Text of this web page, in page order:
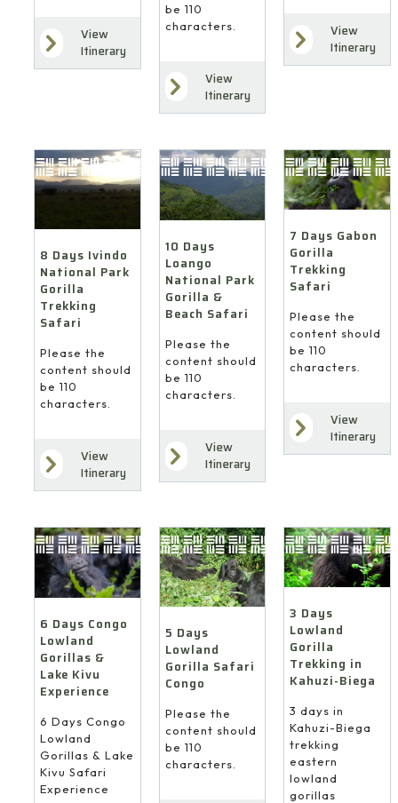
View
Itinerary
be 110
characters.
View
Itinerary
View
Itinerary
8 Days Ivindo
National Park
Gorilla
Trekking
Safari
Please the
content should
be 110
characters.
View
Itinerary
10 Days
Loango
National Park
Gorilla &
Beach Safari
Please the
content should
be 110
characters.
View
Itinerary
7 Days Gabon
Gorilla
Trekking
Safari
Please the
content should
be 110
characters.
View
Itinerary
6 Days Congo
Lowland
Gorillas &
Lake Kivu
Experience
6 Days Congo
Lowland
Gorillas & Lake
Kivu Safari
Experience
5 Days
Lowland
Gorilla Safari
Congo
Please the
content should
be 110
characters.
3 Days
Lowland
Gorilla
Trekking in
Kahuzi-Biega
3 days in
Kahuzi-Biega
trekking
eastern
lowland
gorillas